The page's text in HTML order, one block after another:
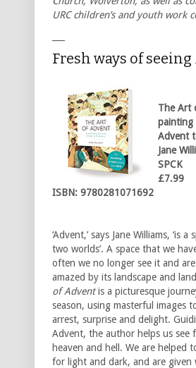
URC children’s and youth work
Fresh ways of
The Art
painting
Advent
Jane
SPCK
£7.99
ISBN: 9780281071692
‘Advent,’ says Jane Williams, ‘is a
two worlds’. A space that we
often we no longer see it and
amazed by its landscape and
of Adventis a picturesque
season, using masterful images
arrest, surprise and delight.
Advent, the author helps us see
heaven and hell. We are helped
for light and dark, and are given